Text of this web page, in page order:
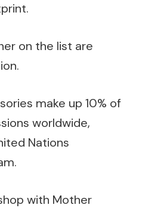
on the list are
make up 10% of
worldwide,
Nations
with Mother